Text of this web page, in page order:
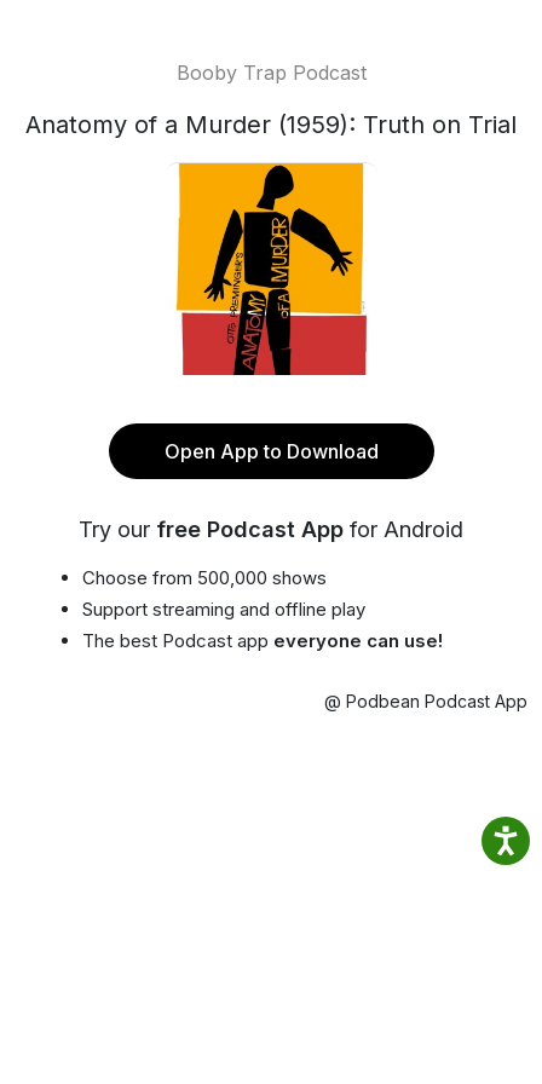
Booby Trap Podcast
Anatomy of a Murder (1959): Truth on Trial
Open App to Download
Try our free Podcast App for Android
Choose from 500,000 shows
Support streaming and offline play
The best Podcast app everyone can use!
@ Podbean Podcast App